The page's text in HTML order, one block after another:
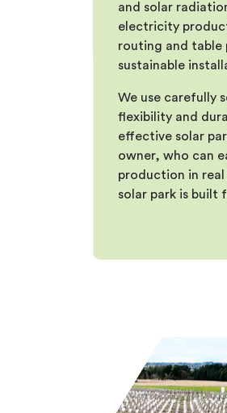
and solar
electricity
routing and table
sustainable
We use carefully
flexibility and
effective solar
owner, who can
production in
solar park is built